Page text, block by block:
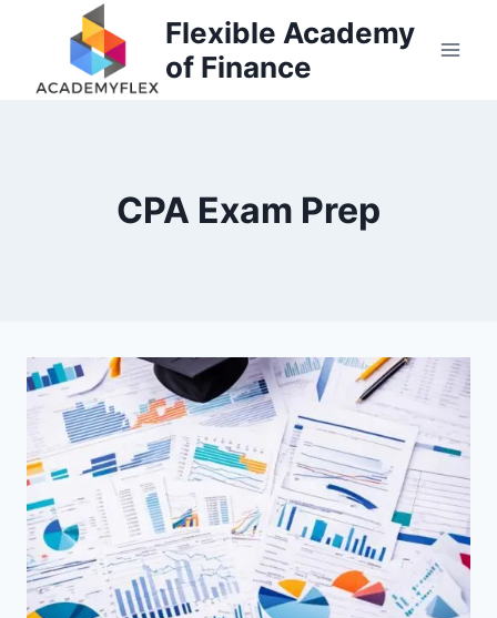
Flexible Academy
of Finance
CPA Exam Prep